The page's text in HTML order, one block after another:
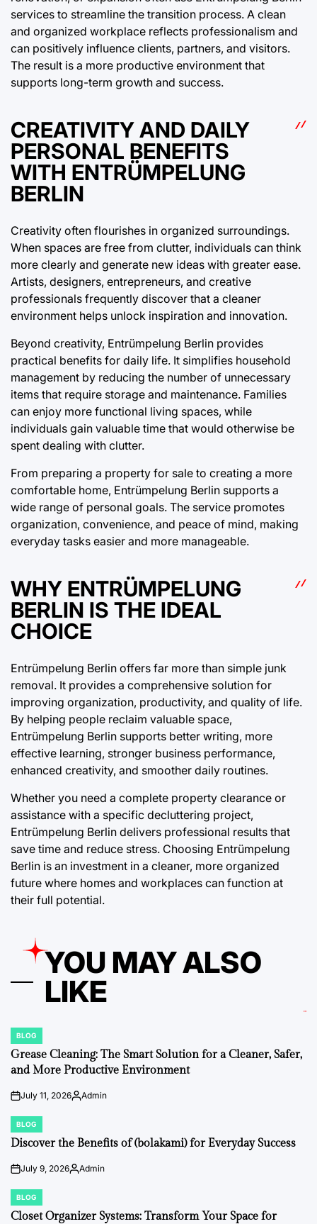
services to streamline the transition process. A clean
and organized workplace reflects professionalism and
can positively influence clients, partners, and visitors.
The result is a more productive environment that
supports long-term growth and success.
CREATIVITY AND DAILY
PERSONAL BENEFITS
WITH ENTRÜMPELUNG
BERLIN
Creativity often flourishes in organized surroundings.
When spaces are free from clutter, individuals can think
more clearly and generate new ideas with greater ease.
Artists, designers, entrepreneurs, and creative
professionals frequently discover that a cleaner
environment helps unlock inspiration and innovation.
Beyond creativity, Entrümpelung Berlin provides
practical benefits for daily life. It simplifies household
management by reducing the number of unnecessary
items that require storage and maintenance. Families
can enjoy more functional living spaces, while
individuals gain valuable time that would otherwise be
spent dealing with clutter.
From preparing a property for sale to creating a more
comfortable home, Entrümpelung Berlin supports a
wide range of personal goals. The service promotes
organization, convenience, and peace of mind, making
everyday tasks easier and more manageable.
WHY ENTRÜMPELUNG
BERLIN IS THE IDEAL
CHOICE
Entrümpelung Berlin offers far more than simple junk
removal. It provides a comprehensive solution for
improving organization, productivity, and quality of life.
By helping people reclaim valuable space,
Entrümpelung Berlin supports better writing, more
effective learning, stronger business performance,
enhanced creativity, and smoother daily routines.
Whether you need a complete property clearance or
assistance with a specific decluttering project,
Entrümpelung Berlin delivers professional results that
save time and reduce stress. Choosing Entrümpelung
Berlin is an investment in a cleaner, more organized
future where homes and workplaces can function at
their full potential.
YOU MAY ALSO
LIKE
POSTED
IN
BLOG
Grease Cleaning: The Smart Solution for a Cleaner, Safer,
and More Productive Environment
onJuly 11, 2026Posted
Admin
POSTED
IN
BLOG
Discover the Benefits of (bolakami) for Everyday Success
onJuly 9, 2026Posted
Admin
POSTED
IN
BLOG
Closet Organizer Systems: Transform Your Space for